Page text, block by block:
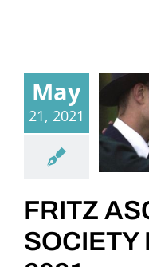
May
21, 2021
FRITZ
SOCIETY